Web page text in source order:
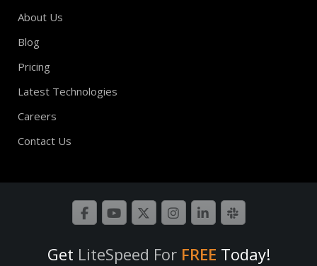
About Us
Blog
Pricing
Latest Technologies
Careers
Contact Us
Get LiteSpeed For FREE Today!